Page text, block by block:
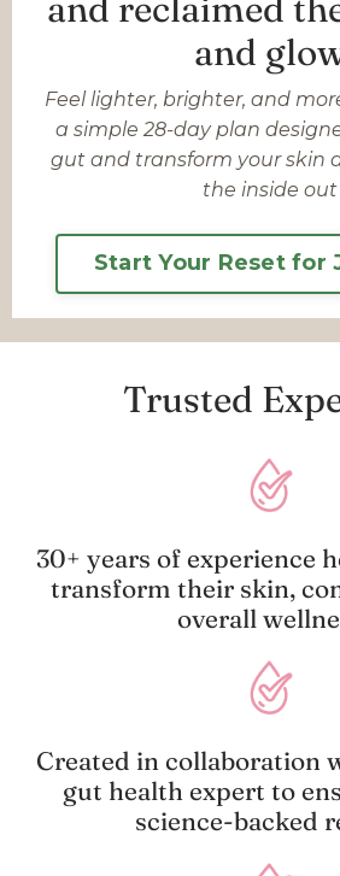
and
Feel lighter, brighter, and
a simple 28-day plan
gut and transform your skin
the inside out
Start Your Reset for
Trusted
30+ years of experience
transform their skin,
overall
Created in collaboration
gut health expert to
science-backed